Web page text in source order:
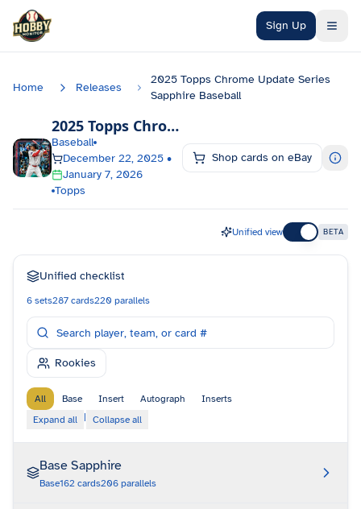
Skip to main content
Sign Up
Home Releases
2025 Topps Chrome Update Series
Sapphire Baseball
2025 Topps Chrome Update Series Sapphire Baseball
Baseball
December 22, 2025 •
January 7, 2026
Topps
Shop cards on eBay
Unified view BETA
Unified checklist
6 sets287 cards220 parallels
Rookies
All Base Insert Autograph
Inserts
Expand all
| Collapse all
Base Sapphire
Base162 cards206 parallels